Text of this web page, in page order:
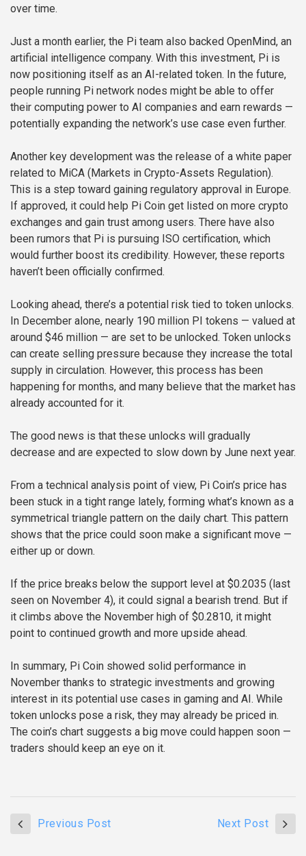
over time.
Just a month earlier, the Pi team also backed OpenMind, an
artificial intelligence company. With this investment, Pi is
now positioning itself as an AI-related token. In the future,
people running Pi network nodes might be able to offer
their computing power to AI companies and earn rewards —
potentially expanding the network’s use case even further.
Another key development was the release of a white paper
related to MiCA (Markets in Crypto-Assets Regulation).
This is a step toward gaining regulatory approval in Europe.
If approved, it could help Pi Coin get listed on more crypto
exchanges and gain trust among users. There have also
been rumors that Pi is pursuing ISO certification, which
would further boost its credibility. However, these reports
haven’t been officially confirmed.
Looking ahead, there’s a potential risk tied to token unlocks.
In December alone, nearly 190 million PI tokens — valued at
around $46 million — are set to be unlocked. Token unlocks
can create selling pressure because they increase the total
supply in circulation. However, this process has been
happening for months, and many believe that the market has
already accounted for it.
The good news is that these unlocks will gradually
decrease and are expected to slow down by June next year.
From a technical analysis point of view, Pi Coin’s price has
been stuck in a tight range lately, forming what’s known as a
symmetrical triangle pattern on the daily chart. This pattern
shows that the price could soon make a significant move —
either up or down.
If the price breaks below the support level at $0.2035 (last
seen on November 4), it could signal a bearish trend. But if
it climbs above the November high of $0.2810, it might
point to continued growth and more upside ahead.
In summary, Pi Coin showed solid performance in
November thanks to strategic investments and growing
interest in its potential use cases in gaming and AI. While
token unlocks pose a risk, they may already be priced in.
The coin’s chart suggests a big move could happen soon —
traders should keep an eye on it.
Previous Post Next Post